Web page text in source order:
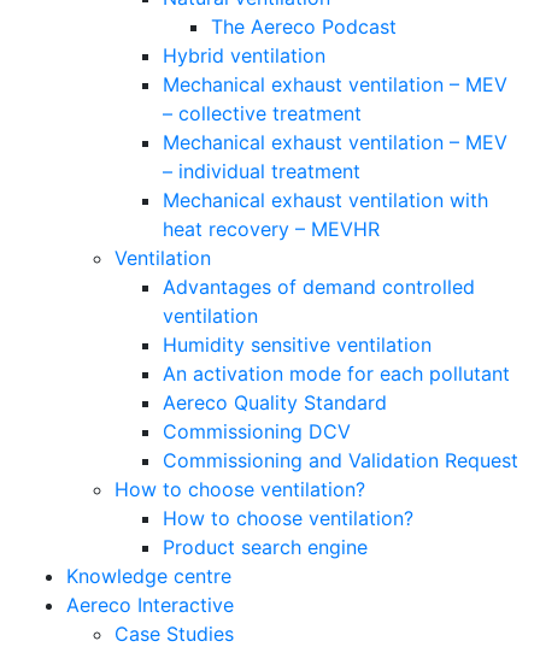
The Aereco Podcast
Hybrid ventilation
Mechanical exhaust ventilation – MEV
– collective treatment
Mechanical exhaust ventilation – MEV
– individual treatment
Mechanical exhaust ventilation with
heat recovery – MEVHR
Ventilation
Advantages of demand controlled
ventilation
Humidity sensitive ventilation
An activation mode for each pollutant
Aereco Quality Standard
Commissioning DCV
Commissioning and Validation Request
How to choose ventilation?
How to choose ventilation?
Product search engine
Knowledge centre
Aereco Interactive
Case Studies